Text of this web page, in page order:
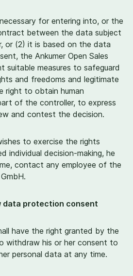
for entering into, or the
between the data subject
or (2) it is based on the data
the Ankumer Open Sales
suitable measures to safeguard
and freedoms and legitimate
right to obtain human
of the controller, to express
and contest the decision.
to exercise the rights
individual decision-making, he
contact any employee of the
data protection consent
have the right granted by the
withdraw his or her consent to
personal data at any time.